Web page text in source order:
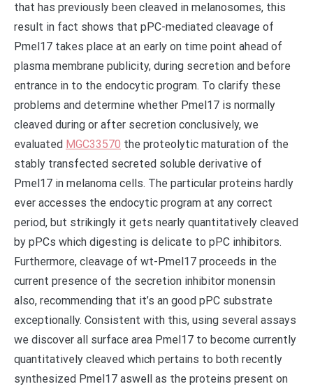
that has previously been cleaved in melanosomes, this
result in fact shows that pPC-mediated cleavage of
Pmel17 takes place at an early on time point ahead of
plasma membrane publicity, during secretion and before
entrance in to the endocytic program. To clarify these
problems and determine whether Pmel17 is normally
cleaved during or after secretion conclusively, we
evaluated MGC33570 the proteolytic maturation of the
stably transfected secreted soluble derivative of
Pmel17 in melanoma cells. The particular proteins hardly
ever accesses the endocytic program at any correct
period, but strikingly it gets nearly quantitatively cleaved
by pPCs which digesting is delicate to pPC inhibitors.
Furthermore, cleavage of wt-Pmel17 proceeds in the
current presence of the secretion inhibitor monensin
also, recommending that it’s an good pPC substrate
exceptionally. Consistent with this, using several assays
we discover all surface area Pmel17 to become currently
quantitatively cleaved which pertains to both recently
synthesized Pmel17 aswell as the proteins present on